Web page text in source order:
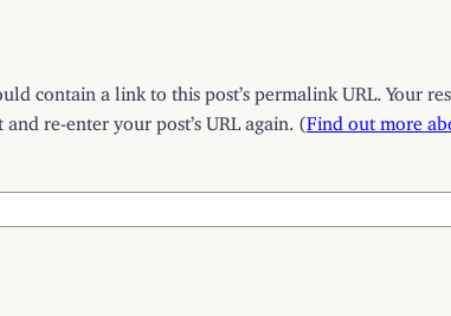
contain a link to this post’s permalink URL. Your
re-enter your post’s URL again. (Find out more